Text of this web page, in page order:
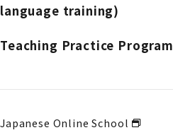
language training)
Teaching Practice Program
Japanese Online School